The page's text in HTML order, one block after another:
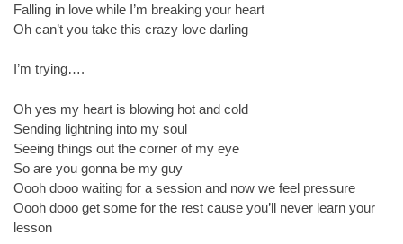
Falling in love while I’m breaking your heart
Oh can’t you take this crazy love darling
I’m trying….
Oh yes my heart is blowing hot and cold
Sending lightning into my soul
Seeing things out the corner of my eye
So are you gonna be my guy
Oooh dooo waiting for a session and now we feel pressure
Oooh dooo get some for the rest cause you’ll never learn your
lesson